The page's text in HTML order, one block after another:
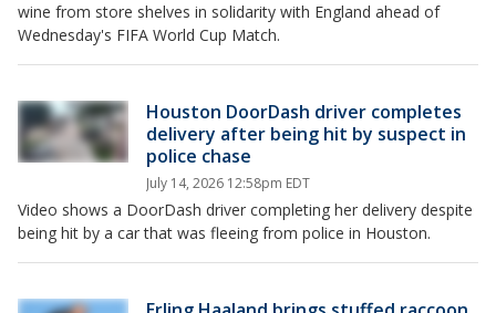
wine from store shelves in solidarity with England ahead of
Wednesday's FIFA World Cup Match.
Houston DoorDash driver completes
delivery after being hit by suspect in
police chase
July 14, 2026 12:58pm EDT
Video shows a DoorDash driver completing her delivery despite
being hit by a car that was fleeing from police in Houston.